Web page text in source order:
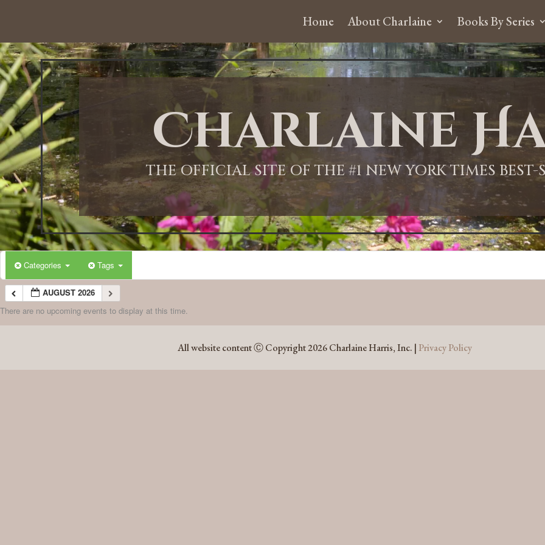
Home About Charlaine Books By Series
Charlaine
THE OFFICIAL SITE OF THE #1 NEW YORK TIMES
Categories Tags
AUGUST 2026
There are no upcoming events to display at this time.
All website content Ⓒ Copyright 2026 Charlaine Harris, Inc. | Privacy Policy